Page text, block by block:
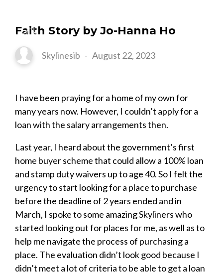
Faith Story by Jo-Hanna Ho
Skylinesib -August 22, 2023
I have been praying for a home of my own for
many years now. However, I couldn’t apply for a
loan with the salary arrangements then.
Last year, I heard about the government’s first
home buyer scheme that could allow a 100% loan
and stamp duty waivers up to age 40. So I felt the
urgency to start looking for a place to purchase
before the deadline of 2 years ended and in
March, I spoke to some amazing Skyliners who
started looking out for places for me, as well as to
help me navigate the process of purchasing a
place. The evaluation didn’t look good because I
didn’t meet a lot of criteria to be able to get a loan